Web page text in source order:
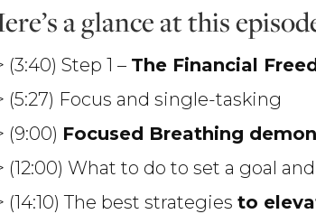
a glance at this
(3:40) Step 1 – The Financial
(5:27) Focus and single-tasking
(9:00) Focused Breathing
(12:00) What to do to set a goal
(14:10) The best strategies to